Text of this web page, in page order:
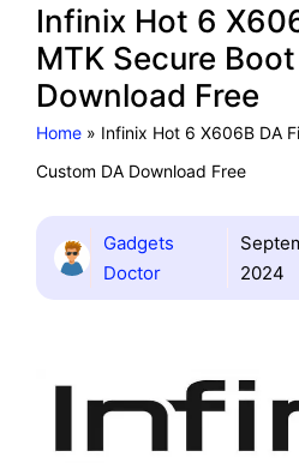
Infinix Hot 6
MTK Secure
Download Free
Home » Infinix Hot 6 X606B DA
Custom DA Download Free
Gadgets
Doctor
2024